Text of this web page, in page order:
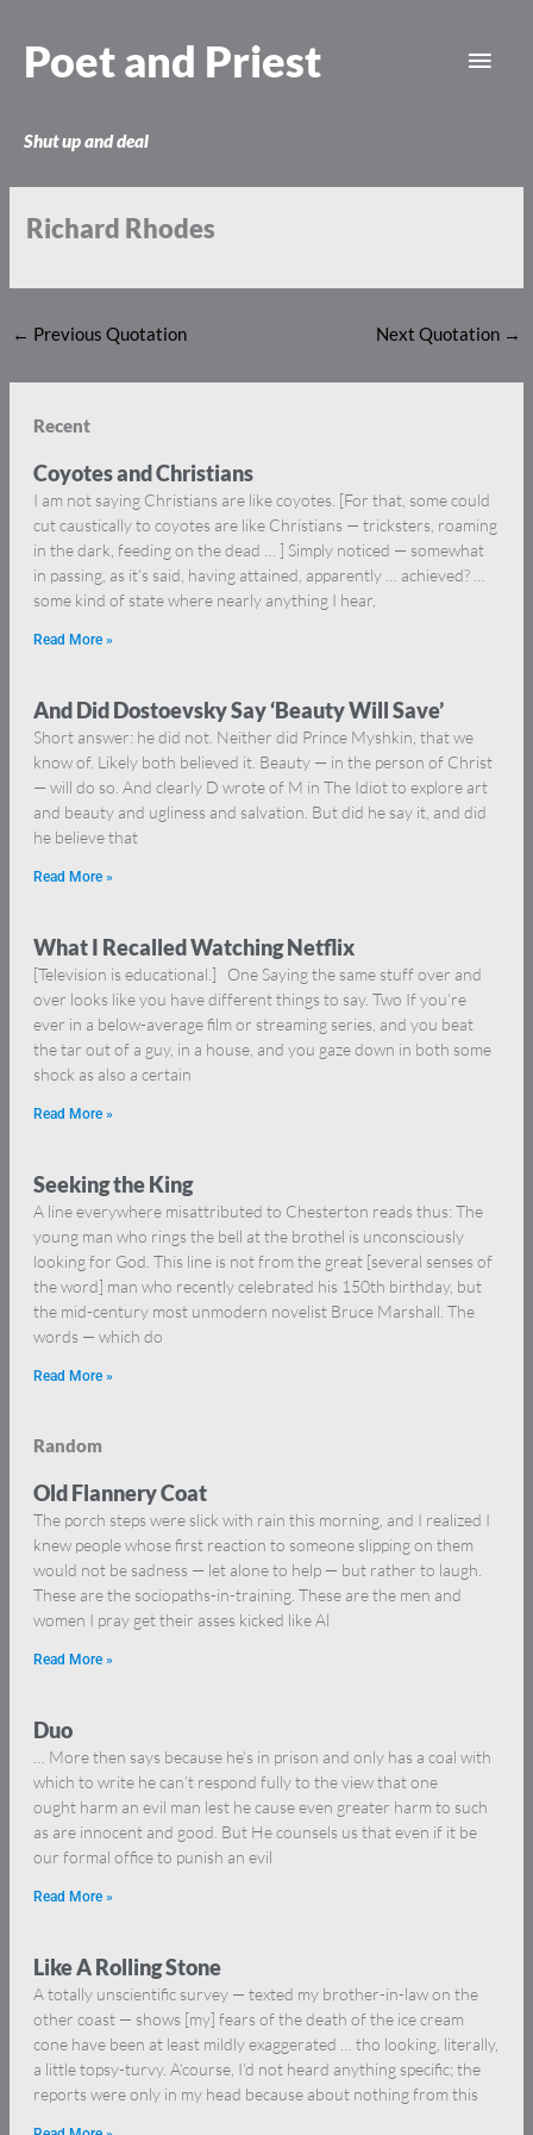
content
Poet and Priest
Shut up and deal
Richard Rhodes
← Previous Quotation Next Quotation →
Recent
Coyotes and Christians
I am not saying Christians are like coyotes. [For that, some could
cut caustically to coyotes are like Christians — tricksters, roaming
in the dark, feeding on the dead … ] Simply noticed — somewhat
in passing, as it’s said, having attained, apparently … achieved? …
some kind of state where nearly anything I hear,
Read More »
And Did Dostoevsky Say ‘Beauty Will Save’
Short answer: he did not. Neither did Prince Myshkin, that we
know of. Likely both believed it. Beauty — in the person of Christ
— will do so. And clearly D wrote of M in The Idiot to explore art
and beauty and ugliness and salvation. But did he say it, and did
he believe that
Read More »
What I Recalled Watching Netflix
[Television is educational.] One Saying the same stuff over and
over looks like you have different things to say. Two If you’re
ever in a below-average film or streaming series, and you beat
the tar out of a guy, in a house, and you gaze down in both some
shock as also a certain
Read More »
Seeking the King
A line everywhere misattributed to Chesterton reads thus: The
young man who rings the bell at the brothel is unconsciously
looking for God. This line is not from the great [several senses of
the word] man who recently celebrated his 150th birthday, but
the mid-century most unmodern novelist Bruce Marshall. The
words — which do
Read More »
Random
Old Flannery Coat
The porch steps were slick with rain this morning, and I realized I
knew people whose first reaction to someone slipping on them
would not be sadness — let alone to help — but rather to laugh.
These are the sociopaths-in-training. These are the men and
women I pray get their asses kicked like Al
Read More »
Duo
… More then says because he’s in prison and only has a coal with
which to write he can’t respond fully to the view that one
ought harm an evil man lest he cause even greater harm to such
as are innocent and good. But He counsels us that even if it be
our formal office to punish an evil
Read More »
Like A Rolling Stone
A totally unscientific survey — texted my brother-in-law on the
other coast — shows [my] fears of the death of the ice cream
cone have been at least mildly exaggerated … tho looking, literally,
a little topsy-turvy. A’course, I’d not heard anything specific; the
reports were only in my head because about nothing from this